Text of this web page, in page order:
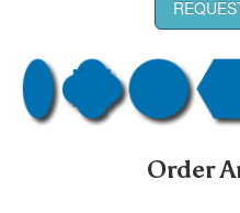
Order